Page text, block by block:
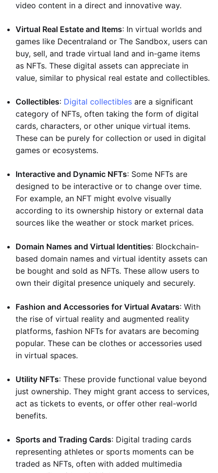
video content in a direct and innovative way.
Virtual Real Estate and Items: In virtual worlds and
games like Decentraland or The Sandbox, users can
buy, sell, and trade virtual land and in-game items
as NFTs. These digital assets can appreciate in
value, similar to physical real estate and collectibles.
Collectibles: Digital collectibles are a significant
category of NFTs, often taking the form of digital
cards, characters, or other unique virtual items.
These can be purely for collection or used in digital
games or ecosystems.
Interactive and Dynamic NFTs: Some NFTs are
designed to be interactive or to change over time.
For example, an NFT might evolve visually
according to its ownership history or external data
sources like the weather or stock market prices.
Domain Names and Virtual Identities: Blockchain-
based domain names and virtual identity assets can
be bought and sold as NFTs. These allow users to
own their digital presence uniquely and securely.
Fashion and Accessories for Virtual Avatars: With
the rise of virtual reality and augmented reality
platforms, fashion NFTs for avatars are becoming
popular. These can be clothes or accessories used
in virtual spaces.
Utility NFTs: These provide functional value beyond
just ownership. They might grant access to services,
act as tickets to events, or offer other real-world
benefits.
Sports and Trading Cards: Digital trading cards
representing athletes or sports moments can be
traded as NFTs, often with added multimedia